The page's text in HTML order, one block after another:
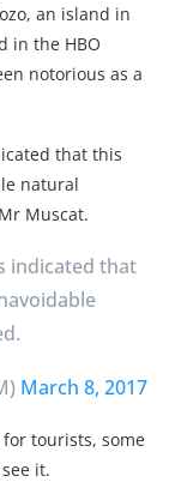
an island in
in the HBO
notorious as a
that this
natural
Muscat.
indicated that
March 8, 2017
tourists, some
it.